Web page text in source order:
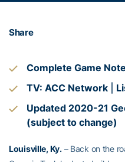
Share
Complete Game
TV: ACC Network
Updated 2020-21
(subject to change)
Louisville, Ky.– Back on the